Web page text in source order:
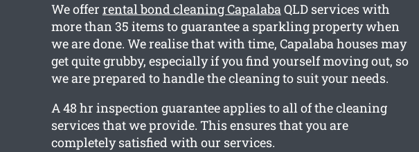
We offer rental bond cleaning CapalabaQLD services with
more than 35 items to guarantee a sparkling property when
we are done. We realise that with time, Capalaba houses may
get quite grubby, especially if you find yourself moving out, so
we are prepared to handle the cleaning to suit your needs.
A 48 hr inspection guarantee applies to all of the cleaning
services that we provide. This ensures that you are
completely satisfied with our services.